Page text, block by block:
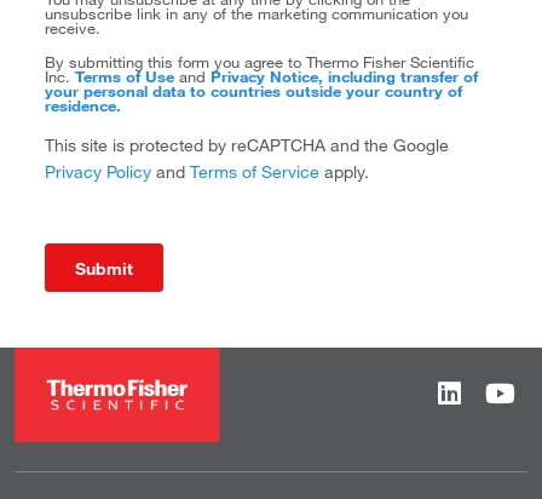
unsubscribe link in any of the marketing communication you
receive.
By submitting this form you agree to Thermo Fisher Scientific
Inc.Terms of Use andPrivacy Notice, including transfer of
your personal data to countries outside your country of
residence.
This site is protected by reCAPTCHA and the Google
Privacy Policy andTerms of Service apply.
Submit